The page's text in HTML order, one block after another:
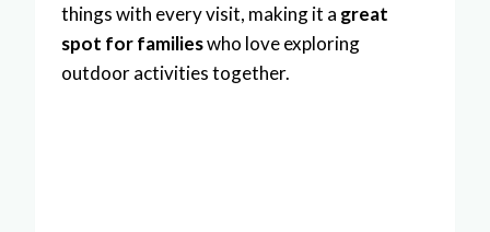
things with every visit, making it a great
spot for familieswho love exploring
outdoor activities together.